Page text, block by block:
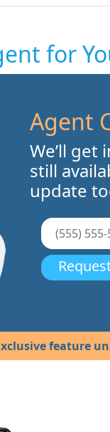
for
Agent
We’ll
still
update
feature